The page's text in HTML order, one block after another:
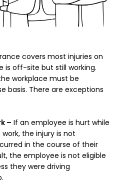
covers most injuries on
is off-site but still working.
workplace must be
basis. There are exceptions
– If an employee is hurt while
the injury is not
in the course of their
the employee is not eligible
they were driving